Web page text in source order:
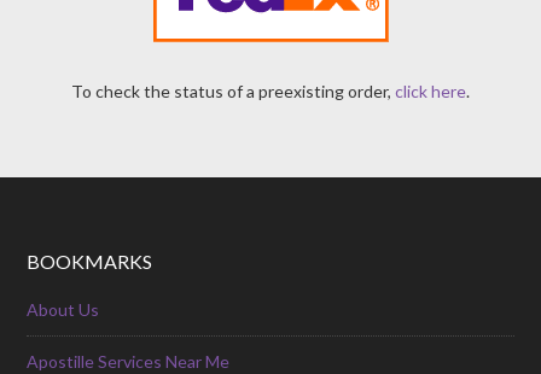
To check the status of a preexisting order, click here.
BOOKMARKS
About Us
Apostille Services Near Me